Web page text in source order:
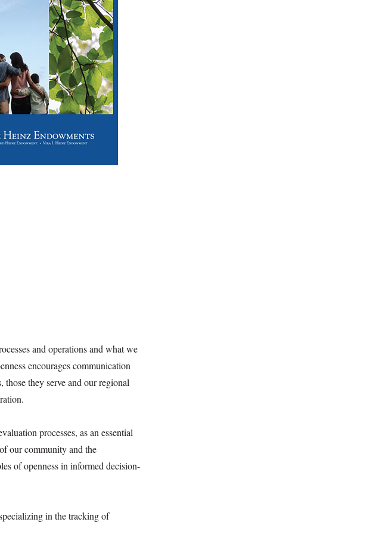
and operations and what we
encourages communication
they serve and our regional
processes, as an essential
our community and the
of openness in informed decision-
in the tracking of